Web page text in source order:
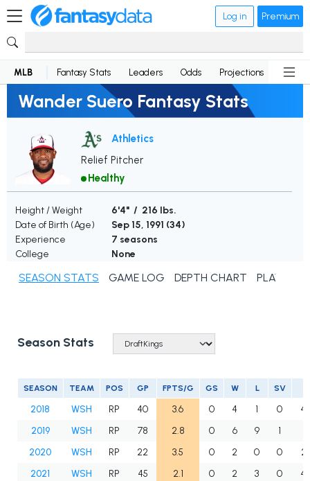
Log in Premium
MLB Fantasy Stats Leaders Odds Projections News
Wander Suero Fantasy Stats
Athletics
Relief Pitcher
Healthy
Height / Weight
6'4" / 216 lbs.
Date of Birth (Age)
Sep 15, 1991 (34)
Experience
7 seasons
College
None
SEASON STATS GAME LOG DEPTH CHART PLAYER
Season Stats
SEASON TEAM POS GP FPTS/G GS W L SV
2018 WSH RP 40 3.6 0 4 1 0
2019
WSH RP 78 2.8 0 6 9 1
2020
WSH RP 22 3.5 0 2 0 0
2021
WSH RP 45 2.1 0 2 3 0